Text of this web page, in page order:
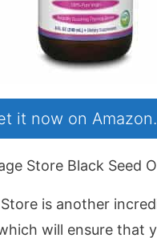
it now on
Store Black Seed
is another
will ensure that